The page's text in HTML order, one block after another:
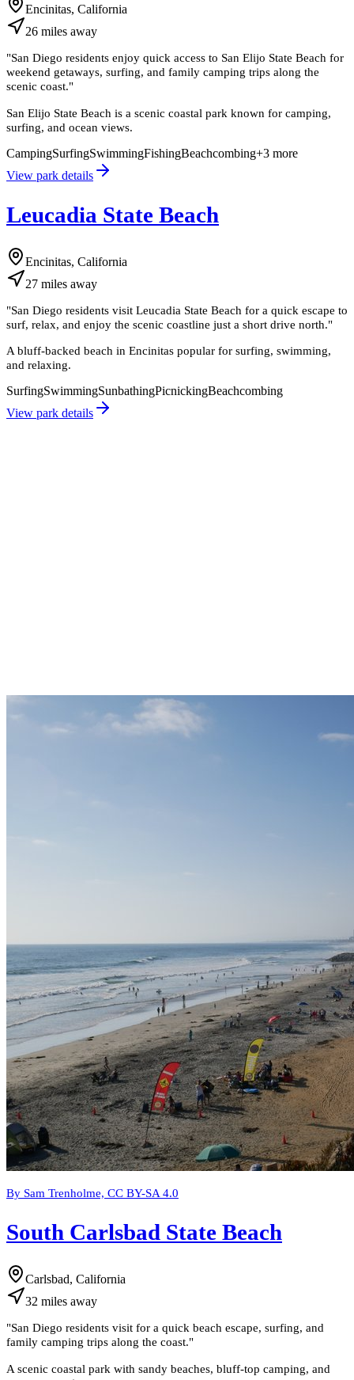
Encinitas, California
26 miles away
"San Diego residents enjoy quick access to San Elijo State Beach for
weekend getaways, surfing, and family camping trips along the
scenic coast."
San Elijo State Beach is a scenic coastal park known for camping,
surfing, and ocean views.
CampingSurfingSwimmingFishingBeachcombing+3 more
View park details
Leucadia State Beach
Encinitas, California
27 miles away
"San Diego residents visit Leucadia State Beach for a quick escape to
surf, relax, and enjoy the scenic coastline just a short drive north."
A bluff-backed beach in Encinitas popular for surfing, swimming,
and relaxing.
SurfingSwimmingSunbathingPicnickingBeachcombing
View park details
By Sam Trenholme, CC BY-SA 4.0
South Carlsbad State Beach
Carlsbad, California
32 miles away
"San Diego residents visit for a quick beach escape, surfing, and
family camping trips along the coast."
A scenic coastal park with sandy beaches, bluff-top camping, and